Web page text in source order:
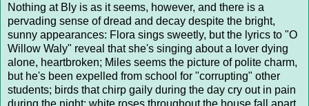
Nothing at Bly is as it seems, however, and there is a
pervading sense of dread and decay despite the bright,
sunny appearances: Flora sings sweetly, but the lyrics to "O
Willow Waly" reveal that she's singing about a lover dying
alone, heartbroken; Miles seems the picture of polite charm,
but he's been expelled from school for "corrupting" other
students; birds that chirp gaily during the day cry out in pain
during the night; white roses throughout the house fall apart